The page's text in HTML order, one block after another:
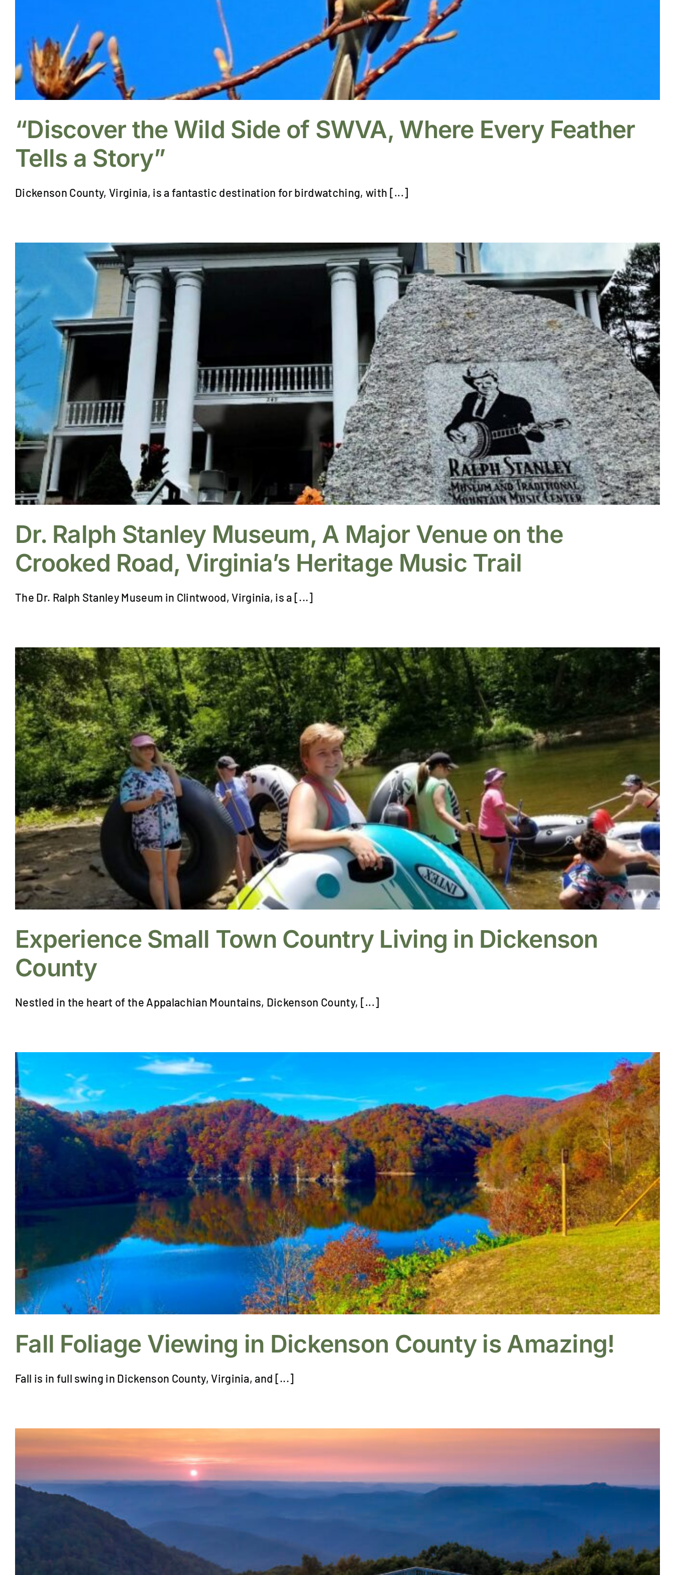
“Discover the Wild Side of SWVA, Where Every Feather
Tells a Story”
Dickenson County, Virginia, is a fantastic destination for birdwatching, with [...]
Dr. Ralph Stanley Museum, A Major Venue on the
Crooked Road, Virginia’s Heritage Music Trail
The Dr. Ralph Stanley Museum in Clintwood, Virginia, is a [...]
Experience Small Town Country Living in Dickenson
County
Nestled in the heart of the Appalachian Mountains, Dickenson County, [...]
Fall Foliage Viewing in Dickenson County is Amazing!
Fall is in full swing in Dickenson County, Virginia, and [...]